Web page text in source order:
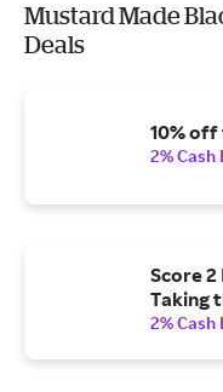
Mustard Made
Deals
10%
2% Cash
Score 2
Taking
2% Cash